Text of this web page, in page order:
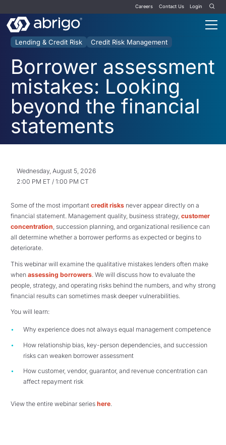
Careers Contact Us Login
Lending & Credit Risk Credit Risk Management
Borrower assessment
mistakes: Looking
beyond the financial
statements
Wednesday, August 5, 2026
2:00 PM ET / 1:00 PM CT
Some of the most important credit risks never appear directly on a
financial statement. Management quality, business strategy, customer
concentration, succession planning, and organizational resilience can
all determine whether a borrower performs as expected or begins to
deteriorate.
This webinar will examine the qualitative mistakes lenders often make
when assessing borrowers . We will discuss how to evaluate the
people, strategy, and operating risks behind the numbers, and why strong
financial results can sometimes mask deeper vulnerabilities.
You will learn:
Why experience does not always equal management competence
How relationship bias, key-person dependencies, and succession
risks can weaken borrower assessment
How customer, vendor, guarantor, and revenue concentration can
affect repayment risk
View the entire webinar series here